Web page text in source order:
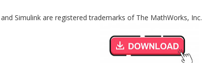
Simulink are registered trademarks of The MathWorks, Inc.